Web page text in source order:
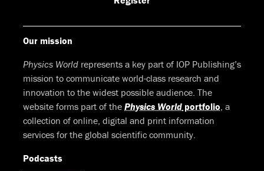
Our mission
Physics World represents a key part of IOP Publishing’s
mission to communicate world-class research and
innovation to the widest possible audience. The
website forms part of the Physics World portfolio, a
collection of online, digital and print information
services for the global scientific community.
Podcasts